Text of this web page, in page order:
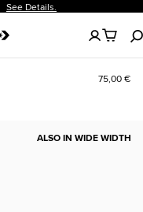
See Details.
No
items
in
cart
75,00 €
ALSO IN WIDE WIDTH